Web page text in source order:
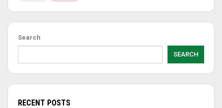
Search
SEARCH
RECENT POSTS